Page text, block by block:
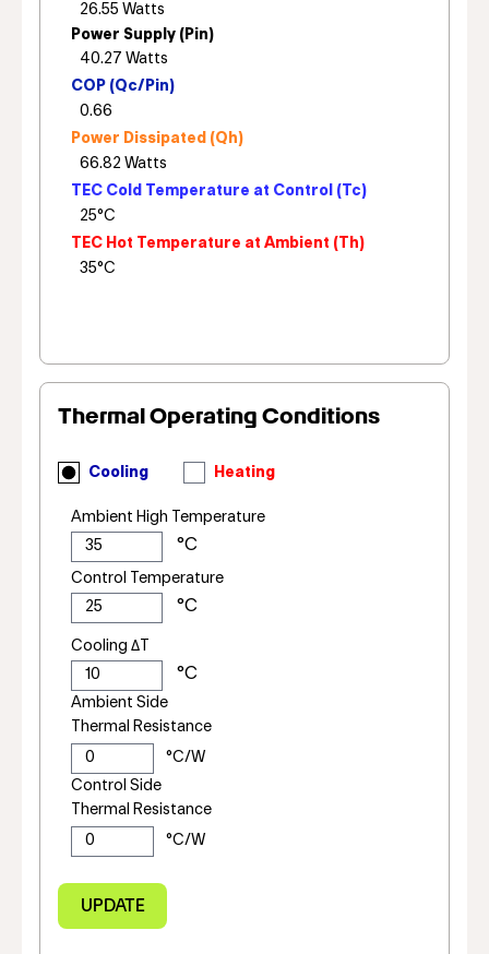
Power Supply (Pin)
COP (Qc/Pin)
Power Dissipated (Qh)
TEC Cold Temperature at Control (Tc)
TEC Hot Temperature at Ambient (Th)
Thermal Operating Conditions
Cooling Heating
Ambient High Temperature
Control Temperature
Cooling ΔT
Ambient Side
Thermal Resistance
Control Side
Thermal Resistance